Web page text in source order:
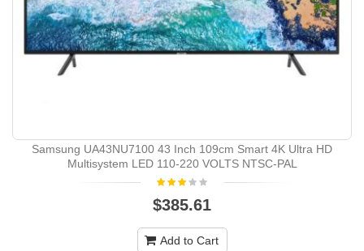
Samsung UA43NU7100 43 Inch 109cm Smart 4K Ultra HD
Multisystem LED 110-220 VOLTS NTSC-PAL
$385.61
Add to Cart